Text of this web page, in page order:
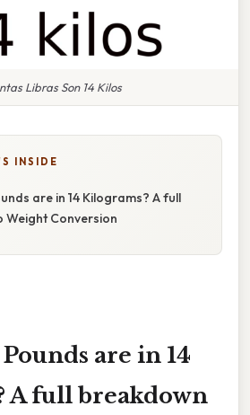
Libras Son 14 Kilos
INSIDE
are in 14 Kilograms? A full
Weight Conversion
are in 14
A full breakdown